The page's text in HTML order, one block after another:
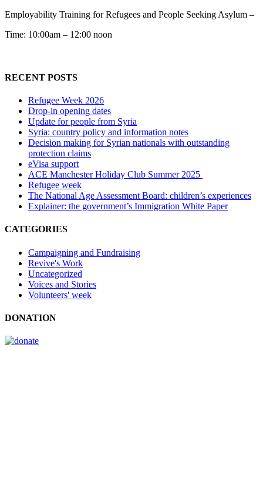
Employability Training for Refugees and People Seeking Asylum –
Time: 10:00am – 12:00 noon
RECENT POSTS
Refugee Week 2026
Drop-in opening dates
Update for people from Syria
Syria: country policy and information notes
Decision making for Syrian nationals with outstanding
protection claims
eVisa support
ACE Manchester Holiday Club Summer 2025
Refugee week
The National Age Assessment Board: children’s experiences
Explainer: the government’s Immigration White Paper
CATEGORIES
Campaigning and Fundraising
Revive's Work
Uncategorized
Voices and Stories
Volunteers' week
DONATION